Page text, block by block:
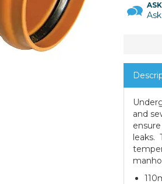
and
leaks.